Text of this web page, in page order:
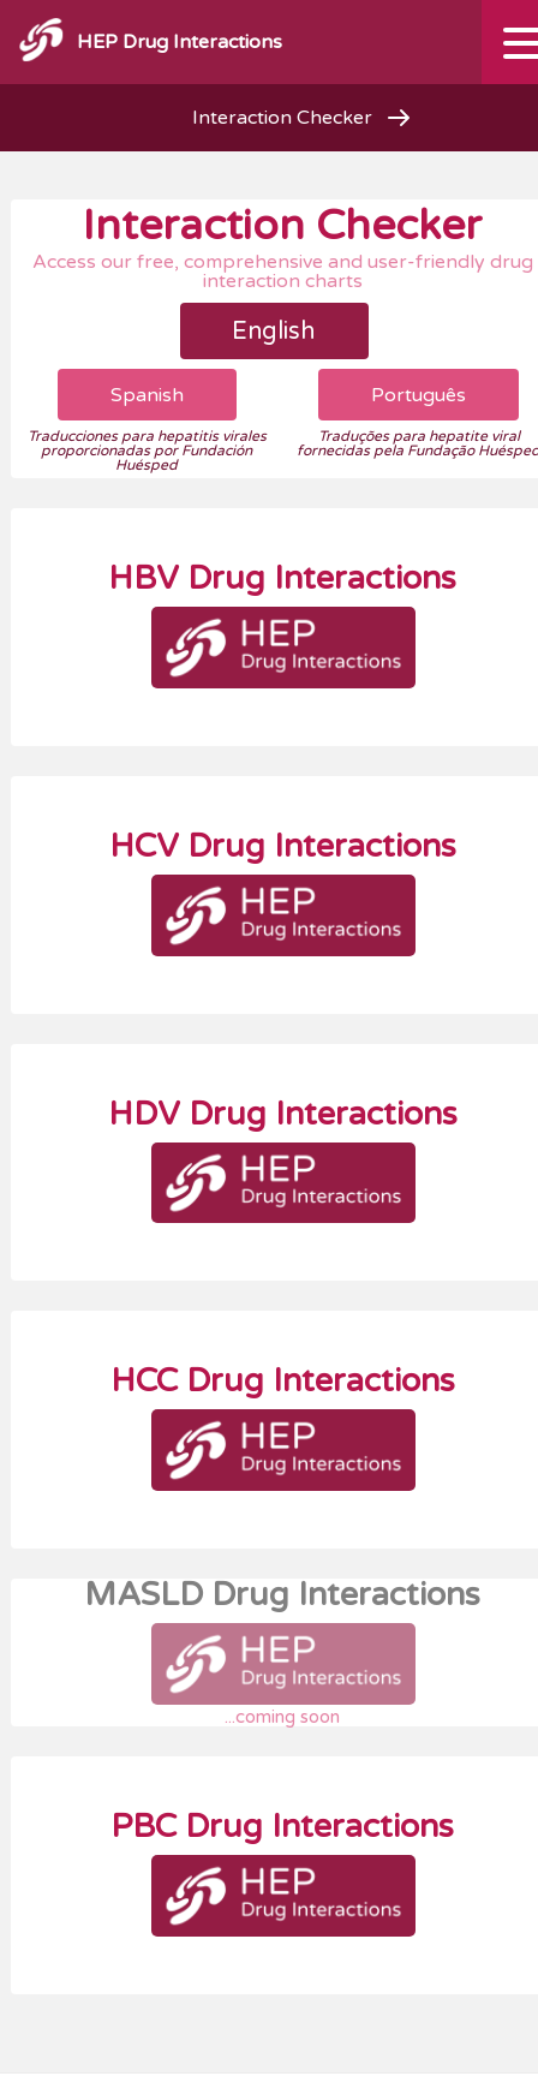
HEP Drug Interactions
Interaction Checker
Interaction Checker
Access our free, comprehensive and user-friendly drug
interaction charts
English
Spanish Português
Traducciones para hepatitis virales
proporcionadas por Fundación
Huésped
Traduções para hepatite viral
fornecidas pela Fundação
HBV Drug Interactions
HCV Drug Interactions
HDV Drug Interactions
HCC Drug Interactions
MASLD Drug Interactions
...coming soon
PBC Drug Interactions